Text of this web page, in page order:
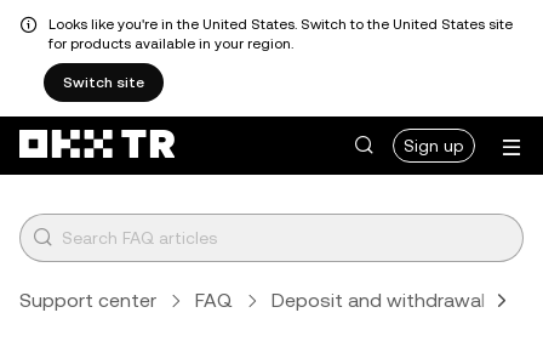
Looks like you're in the United States. Switch to the United States site
for products available in your region.
Switch site
Sign up
Support center FAQ Deposit and withdrawal